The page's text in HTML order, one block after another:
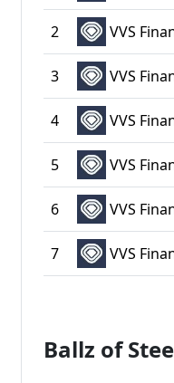
2 VVS
3 VVS
4 VVS
5 VVS
6 VVS
7 VVS
Ballz of